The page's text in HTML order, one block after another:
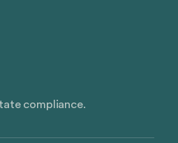
compliance.